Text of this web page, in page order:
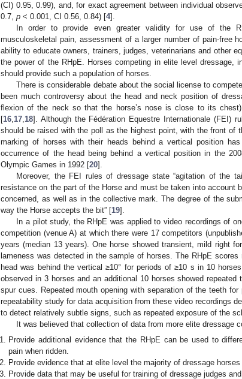
(CI) 0.95, 0.99), and, for exact agreement between individual
0.7, p < 0.001, CI 0.56, 0.84) [4].
In order to provide even greater validity for use of the
musculoskeletal pain, assessment of a larger number of pain-free
ability to educate owners, trainers, judges, veterinarians and other
the power of the RHpE. Horses competing in elite level dressage,
should provide such a population of horses.
There is considerable debate about the social license to
been much controversy about the head and neck position of
flexion of the neck so that the horse’s nose is close to its
[16,17,18]. Although the Fédération Equestre Internationale (FEI)
should be raised with the poll as the highest point, with the front of
marking of horses with their heads behind a vertical position
occurrence of the head being behind a vertical position in the
Olympic Games in 1992 [20].
Moreover, the FEI rules of dressage state “agitation of the
resistance on the part of the Horse and must be taken into account
concerned, as well as in the collective mark. The degree of the
way the Horse accepts the bit” [19].
In a pilot study, the RHpE was applied to video recordings of
competition (venue A) at which there were 17 competitors
years (median 13 years). One horse showed transient, mild right
lameness was detected in the sample of horses. The RHpE
head was behind the vertical ≥10° for periods of ≥10 s in 10
observed in 3 horses and an additional 10 horses showed
spur cues. Repeated mouth opening with separation of the teeth
repeatability study for data acquisition from these video recordings
to detect relatively subtle signs, such as repeated exposure of the
It was believed that collection of data from more elite dressage
Provide additional evidence that the RHpE can be used to
pain when ridden.
Provide evidence that at elite level the majority of dressage horses
Provide data that may be useful for training of dressage judges